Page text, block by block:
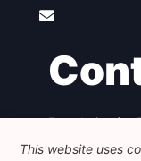
Foundation for
Avenue des
This website uses